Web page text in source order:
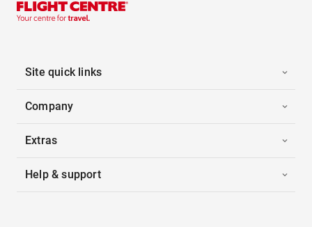
Site quick links
Company
Extras
Help & support